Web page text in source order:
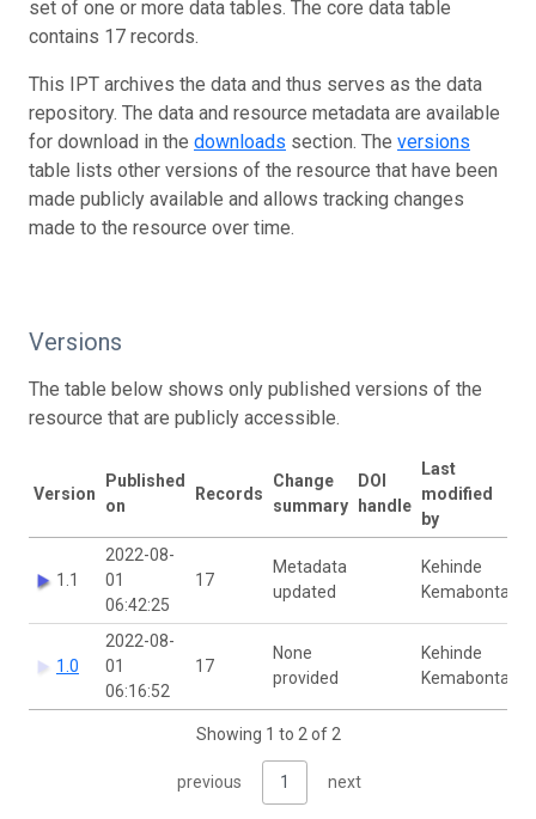
set of one or more data tables. The core data table
contains 17 records.
This IPT archives the data and thus serves as the data
repository. The data and resource metadata are available
for download in the downloads section. The versions
table lists other versions of the resource that have been
made publicly available and allows tracking changes
made to the resource over time.
Versions
The table below shows only published versions of the
resource that are publicly accessible.
Version
Published
on
Records
Change
summary
DOI
handle
Last
modified
by
1.1
2022-08-
01
06:42:25
17
Metadata
updated
Kehinde
Kemabonta
1.0
2022-08-
01
06:16:52
17
None
provided
Kehinde
Kemabonta
Showing 1 to 2 of 2
previous 1 next